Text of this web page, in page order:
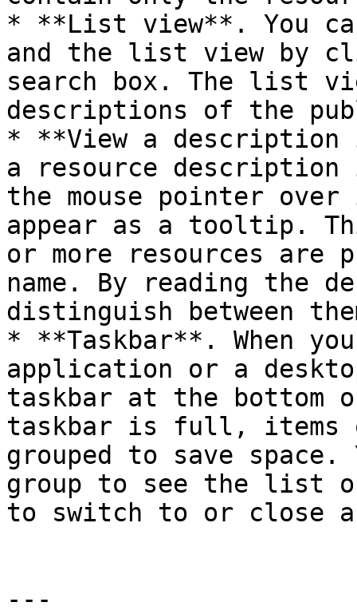
* **List view**. You
and the list view by
search box. The list
descriptions of the
* **View a
a resource
the mouse pointer
appear as a tooltip.
or more resources are
name. By reading the
distinguish between
* **Taskbar**. When
application or a
taskbar at the bottom
taskbar is full, items
grouped to save
group to see the list
to switch to or close
---